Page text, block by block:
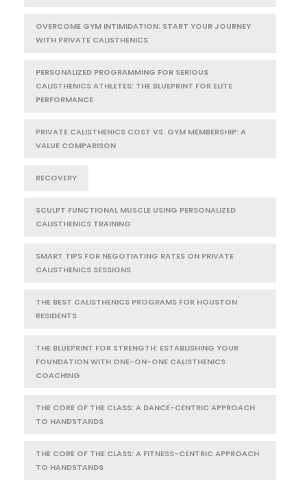
OVERCOME GYM INTIMIDATION: START YOUR JOURNEY
WITH PRIVATE CALISTHENICS
PERSONALIZED PROGRAMMING FOR SERIOUS
CALISTHENICS ATHLETES: THE BLUEPRINT FOR ELITE
PERFORMANCE
PRIVATE CALISTHENICS COST VS. GYM MEMBERSHIP: A
VALUE COMPARISON
RECOVERY
SCULPT FUNCTIONAL MUSCLE USING PERSONALIZED
CALISTHENICS TRAINING
SMART TIPS FOR NEGOTIATING RATES ON PRIVATE
CALISTHENICS SESSIONS
THE BEST CALISTHENICS PROGRAMS FOR HOUSTON
RESIDENTS
THE BLUEPRINT FOR STRENGTH: ESTABLISHING YOUR
FOUNDATION WITH ONE-ON-ONE CALISTHENICS
COACHING
THE CORE OF THE CLASS: A DANCE-CENTRIC APPROACH
TO HANDSTANDS
THE CORE OF THE CLASS: A FITNESS-CENTRIC APPROACH
TO HANDSTANDS